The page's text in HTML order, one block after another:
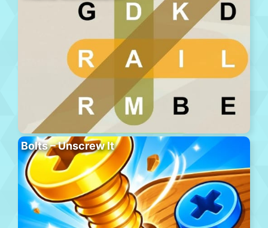
Bolts – Unscrew It